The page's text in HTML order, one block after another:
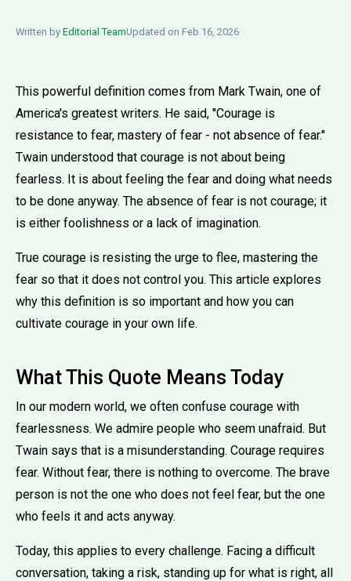
Written by Editorial TeamUpdated on Feb 16, 2026
This powerful definition comes from Mark Twain, one of
America's greatest writers. He said, ''Courage is
resistance to fear, mastery of fear - not absence of fear.''
Twain understood that courage is not about being
fearless. It is about feeling the fear and doing what needs
to be done anyway. The absence of fear is not courage; it
is either foolishness or a lack of imagination.
True courage is resisting the urge to flee, mastering the
fear so that it does not control you. This article explores
why this definition is so important and how you can
cultivate courage in your own life.
What This Quote Means Today
In our modern world, we often confuse courage with
fearlessness. We admire people who seem unafraid. But
Twain says that is a misunderstanding. Courage requires
fear. Without fear, there is nothing to overcome. The brave
person is not the one who does not feel fear, but the one
who feels it and acts anyway.
Today, this applies to every challenge. Facing a difficult
conversation, taking a risk, standing up for what is right, all